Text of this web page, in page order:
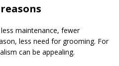
maintenance, fewer
less need for grooming. For
can be appealing.